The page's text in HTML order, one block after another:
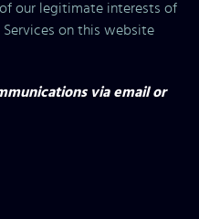
our legitimate interests of
on this website
via email or